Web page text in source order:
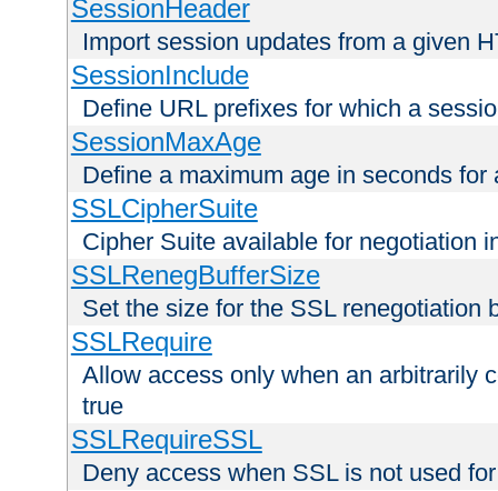
SessionHeader
Import session updates from a given
SessionInclude
Define URL prefixes for which a
SessionMaxAge
Define a maximum age in seconds for
SSLCipherSuite
Cipher Suite available for negotiation
SSLRenegBufferSize
Set the size for the SSL renegotiation
SSLRequire
Allow access only when an arbitrarily
true
SSLRequireSSL
Deny access when SSL is not used